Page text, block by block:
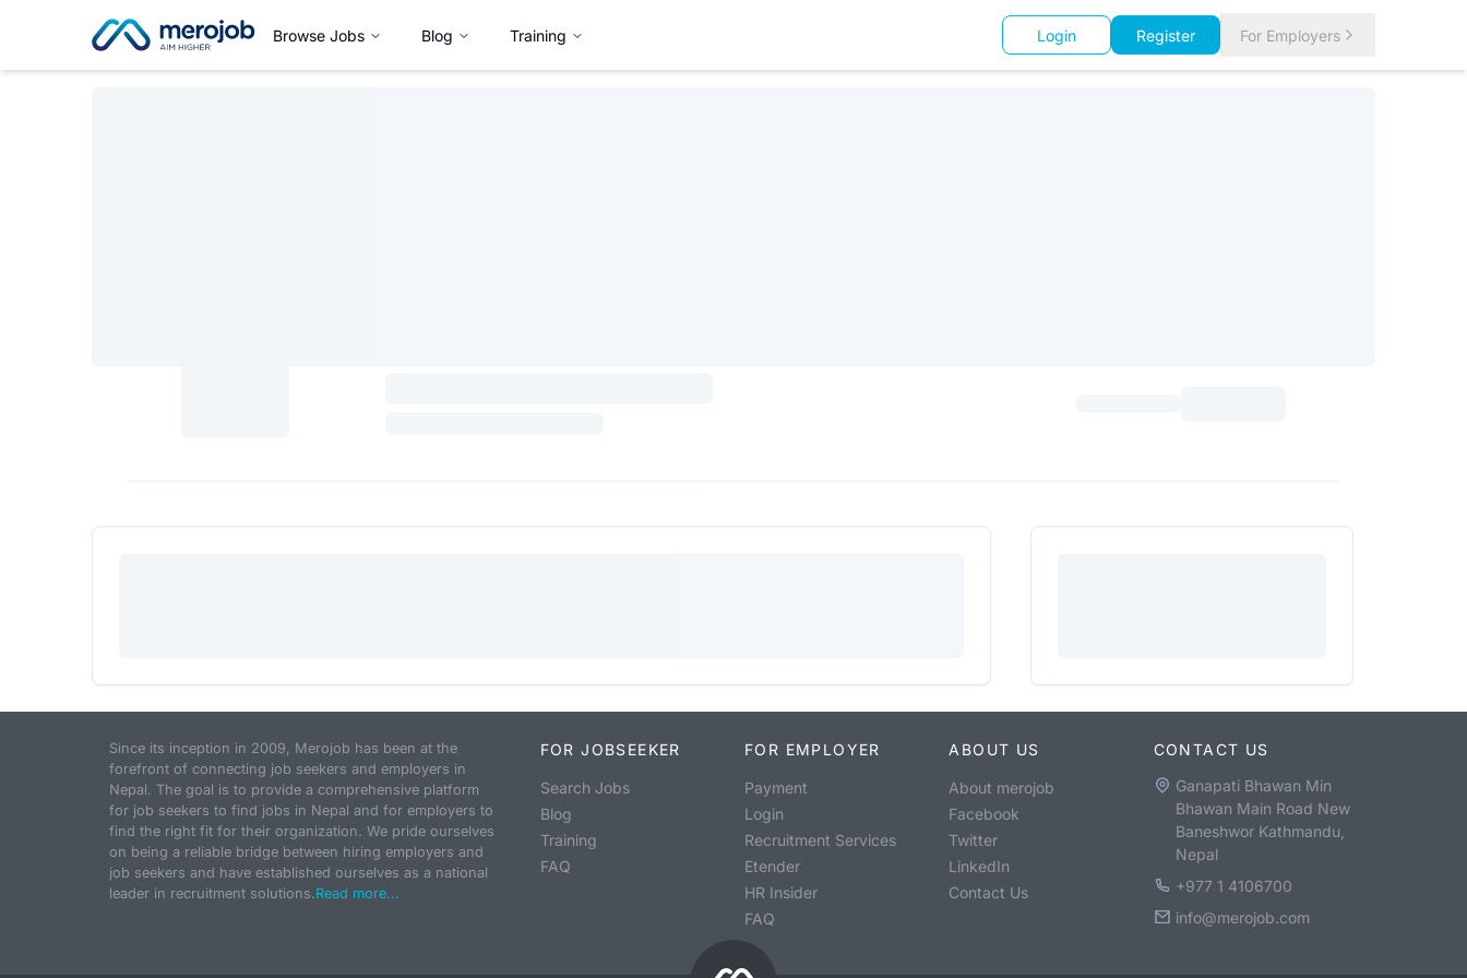
Browse Jobs Blog Training Login Register For Employers
Since its inception in 2009, Merojob has been at the
forefront of connecting job seekers and employers in
Nepal. The goal is to provide a comprehensive platform
for job seekers to find jobs in Nepal and for employers to
find the right fit for their organization. We pride ourselves
on being a reliable bridge between hiring employers and
job seekers and have established ourselves as a national
leader in recruitment solutions.Read more...
FOR JOBSEEKER
Search Jobs
Blog
Training
FAQ
FOR EMPLOYER
Payment
Login
Recruitment Services
Etender
HR Insider
FAQ
ABOUT US
About merojob
Facebook
Twitter
LinkedIn
Contact Us
CONTACT US
Ganapati Bhawan Min
Bhawan Main Road New
Baneshwor Kathmandu,
Nepal
+977 1 4106700
info@merojob.com